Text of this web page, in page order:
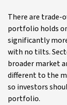
There are trade-
portfolio holds
significantly
with no tilts.
broader market
different to the
so investors
portfolio.